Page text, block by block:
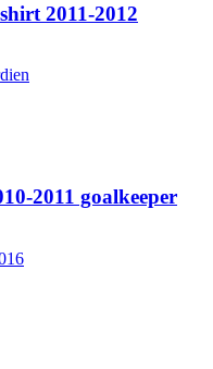
2011-2012
2011 goalkeeper